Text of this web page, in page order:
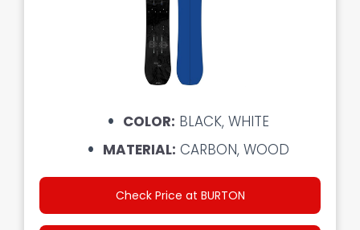
COLOR: BLACK, WHITE
MATERIAL: CARBON, WOOD
Check Price at BURTON